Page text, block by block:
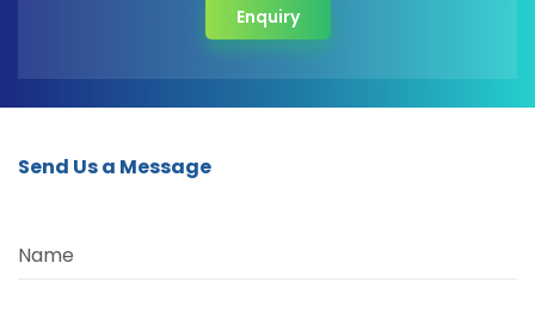
Enquiry
Send Us a Message
Name